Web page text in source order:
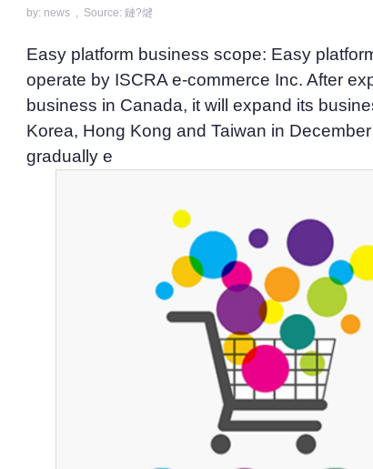
by: news , Source: 鏈?煡
Easy platform business scope: Easy
operate by ISCRA e-commerce Inc. After
business in Canada, it will expand its
Korea, Hong Kong and Taiwan in
gradually e